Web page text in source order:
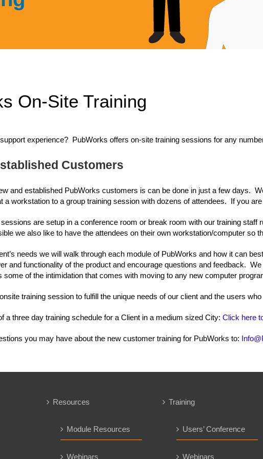
On-Site Training
experience? PubWorks offers on-site training sessions for any
Customers
and established PubWorks customers is can be done in just a few days.
a workstation to a group training session with dozens of attendees. If you
are setup in a conference room or break room with our training
we also like to have the attendees on their own workstation/computer so
needs we will walk through each module of PubWorks and how it can
and functionality of the product and encourage questions and feedback.
of the intimidation that comes with moving to any new computer
training session to fulfill the unique needs of our client and the users
a three day training schedule for a Client in a medium sized City: Click here
you may have about the new customer training for PubWorks to:
Resources
Module Resources
Webinars
Training
Users’ Conference
Webinars